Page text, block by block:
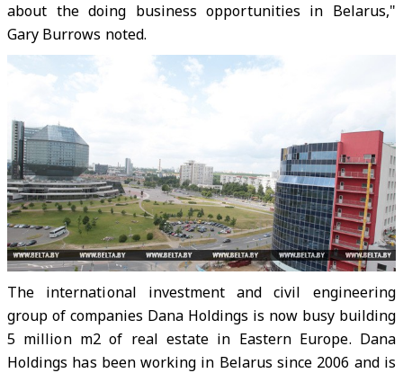
about the doing business opportunities in Belarus,"
Gary Burrows noted.
The international investment and civil engineering
group of companies Dana Holdings is now busy building
5 million m2 of real estate in Eastern Europe. Dana
Holdings has been working in Belarus since 2006 and is